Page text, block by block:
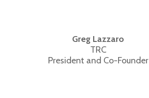
Greg Lazzaro
TRC
President and Co-Founder